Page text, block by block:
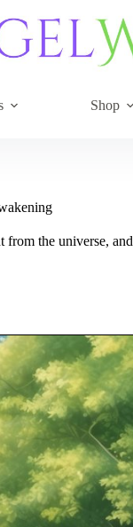
Shop
the universe,